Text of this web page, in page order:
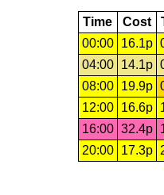
Time Cost
00:00
16.1p
04:00
14.1p
08:00
19.9p
12:00
16.6p
16:00 32.4p
20:00
17.3p